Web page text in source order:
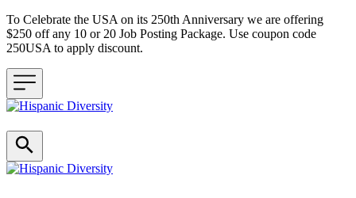
To Celebrate the USA on its 250th Anniversary we are offering
$250 off any 10 or 20 Job Posting Package. Use coupon code
250USA to apply discount.